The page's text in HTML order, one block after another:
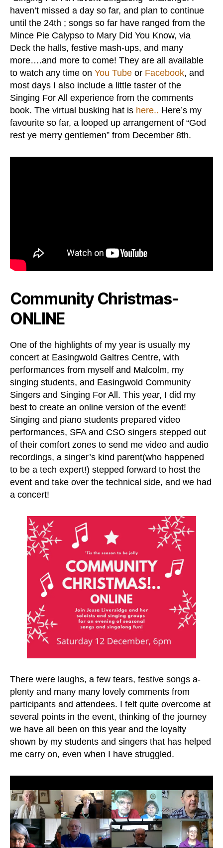
haven’t missed a day so far, and plan to continue
until the 24th ; songs so far have ranged from the
Mince Pie Calypso to Mary Did You Know, via
Deck the halls, festive mash-ups, and many
more….and more to come! They are all available
to watch any time on You Tube or Facebook, and
most days I also include a little taster of the
Singing For All experience from the comments
book. The virtual busking hat is here.. Here’s my
favourite so far, a looped up arrangement of “God
rest ye merry gentlemen” from December 8th.
Community Christmas-
ONLINE
One of the highlights of my year is usually my
concert at Easingwold Galtres Centre, with
performances from myself and Malcolm, my
singing students, and Easingwold Community
Singers and Singing For All. This year, I did my
best to create an online version of the event!
Singing and piano students prepared video
performances, SFA and CSO singers stepped out
of their comfort zones to send me video and audio
recordings, a singer’s kind parent(who happened
to be a tech expert!) stepped forward to host the
event and take over the technical side, and we had
a concert!
There were laughs, a few tears, festive songs a-
plenty and many many lovely comments from
participants and attendees. I felt quite overcome at
several points in the event, thinking of the journey
we have all been on this year and the loyalty
shown by my students and singers that has helped
me carry on, even when I have struggled.